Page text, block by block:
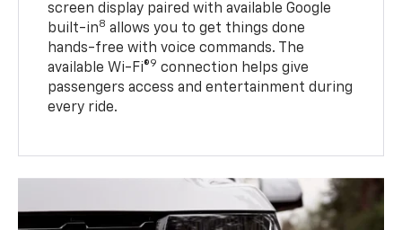
screen display paired with available Google
built-in8 allows you to get things done
hands-free with voice commands. The
available Wi-Fi®9 connection helps give
passengers access and entertainment during
every ride.